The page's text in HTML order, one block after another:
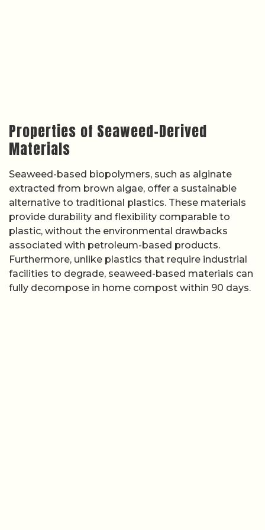
Properties of Seaweed-Derived
Materials
Seaweed-based biopolymers, such as alginate
extracted from brown algae, offer a sustainable
alternative to traditional plastics. These materials
provide durability and flexibility comparable to
plastic, without the environmental drawbacks
associated with petroleum-based products.
Furthermore, unlike plastics that require industrial
facilities to degrade, seaweed-based materials can
fully decompose in home compost within 90 days.